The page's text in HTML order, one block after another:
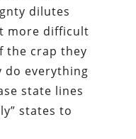
dilutes
more difficult
the crap they
do everything
state lines
states to